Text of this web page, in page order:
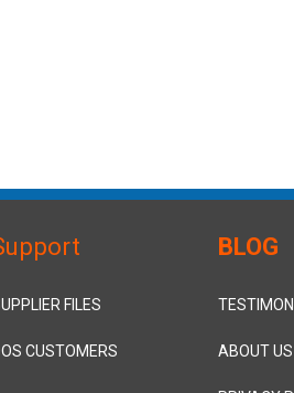
FILES
CUSTOMERS
BLOG
ABOUT US